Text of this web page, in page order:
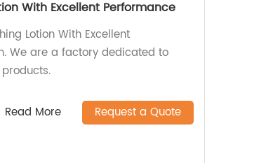
With Excellent Performance
Lotion With Excellent
We are a factory dedicated to
Read More Request a Quote